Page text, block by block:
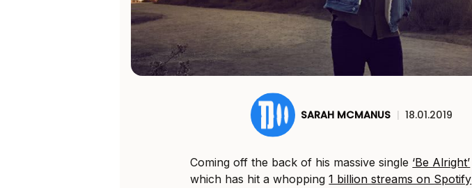
SARAH MCMANUS | 18.01.2019
Coming off the back of his massive single ‘Be Alright’
which has hit a whopping1 billion streams on Spotify